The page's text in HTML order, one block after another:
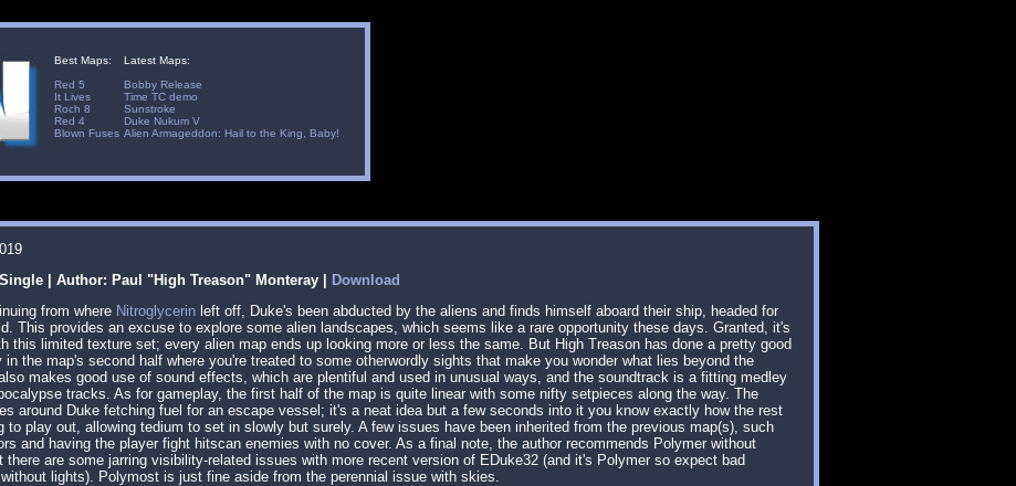
Best Maps:
Red 5
It Lives
Roch 8
Red 4
Blown Fuses
Latest Maps:
Bobby Release
Time TC demo
Sunstroke
Duke Nukum V
Alien Armageddon: Hail to the King, Baby!
| Author: Paul "High Treason" Monteray |
Download
from where Nitroglycerin left off, Duke's been abducted by the aliens and finds himself aboard their ship, headed for
This provides an excuse to explore some alien landscapes, which seems like a rare opportunity these days. Granted, it's
this limited texture set; every alien map ends up looking more or less the same. But High Treason has done a pretty good
the map's second half where you're treated to some otherwordly sights that make you wonder what lies beyond the
makes good use of sound effects, which are plentiful and used in unusual ways, and the soundtrack is a fitting medley
tracks. As for gameplay, the first half of the map is quite linear with some nifty setpieces along the way. The
around Duke fetching fuel for an escape vessel; it's a neat idea but a few seconds into it you know exactly how the rest
to play out, allowing tedium to set in slowly but surely. A few issues have been inherited from the previous map(s), such
and having the player fight hitscan enemies with no cover. As a final note, the author recommends Polymer without
there are some jarring visibility-related issues with more recent version of EDuke32 (and it's Polymer so expect bad
lights). Polymost is just fine aside from the perennial issue with skies.